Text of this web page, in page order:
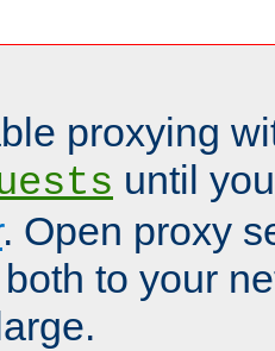
proxying
until
. Open proxy
to your